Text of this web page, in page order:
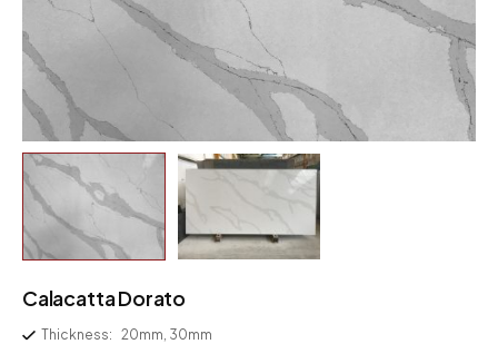
Calacatta Dorato
Thickness: 20mm, 30mm